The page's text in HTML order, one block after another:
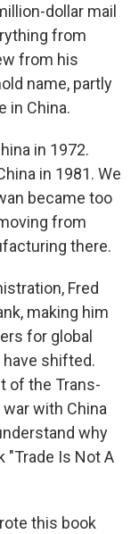
dollar mail
from
from his
name, partly
in China.
in 1972.
in 1981. We
became too
from
there.
Fred
making him
for global
shifted.
of the Trans-
with China
why
"Trade Is Not A
this book